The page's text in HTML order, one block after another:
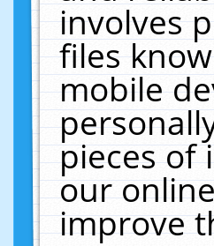
involves
files
mobile
pieces of
our
improve